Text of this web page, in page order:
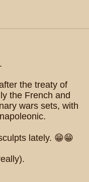
the treaty of
the French and
wars sets, with
lately. 😁😁